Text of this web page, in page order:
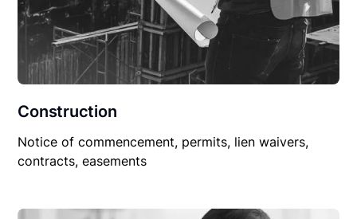
Construction
Notice of commencement, permits, lien waivers,
contracts, easements